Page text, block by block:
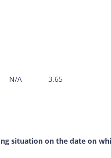
N/A 3.65
situation on the date on